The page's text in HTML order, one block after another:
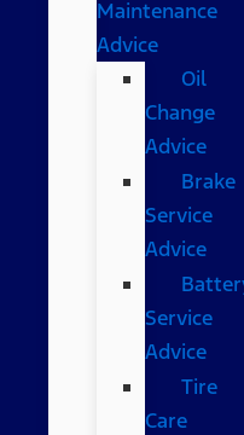
Maintenance
Advice
Oil
Change
Advice
Brake
Service
Advice
Service
Advice
Tire
Care